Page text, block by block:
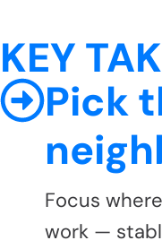
KEY
Pick
Focus
work —